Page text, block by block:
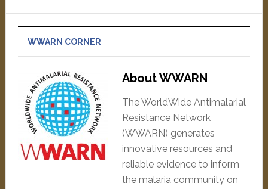
WWARN CORNER
About WWARN
The WorldWide Antimalarial
Resistance Network
(WWARN) generates
innovative resources and
reliable evidence to inform
the malaria community on